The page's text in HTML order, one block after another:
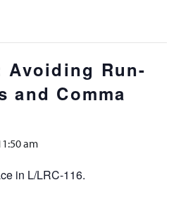
Avoiding Run-
and Comma
am
in L/LRC-116.